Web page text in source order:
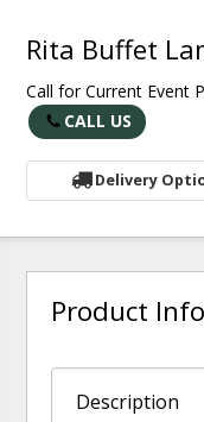
Rita Buffet
Call for Current Event
CALL US
Delivery
Product